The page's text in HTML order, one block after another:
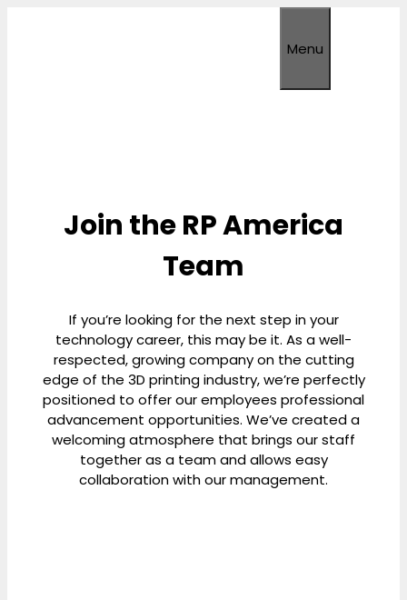
Menu
Join the RP America
Team
If you’re looking for the next step in your
technology career, this may be it. As a well-
respected, growing company on the cutting
edge of the 3D printing industry, we’re perfectly
positioned to offer our employees professional
advancement opportunities. We’ve created a
welcoming atmosphere that brings our staff
together as a team and allows easy
collaboration with our management.